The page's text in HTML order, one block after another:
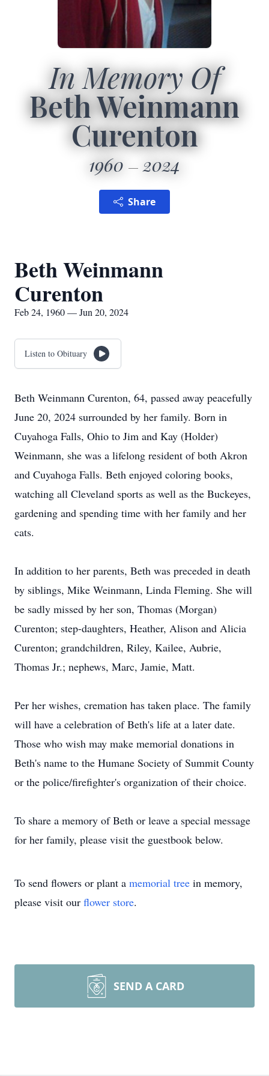
In Memory Of
Beth Weinmann
Curenton
1960 2024
Share
Beth Weinmann
Curenton
Feb 24, 1960 — Jun 20, 2024
Listen to Obituary
Beth Weinmann Curenton, 64, passed away peacefully
June 20, 2024 surrounded by her family. Born in
Cuyahoga Falls, Ohio to Jim and Kay (Holder)
Weinmann, she was a lifelong resident of both Akron
and Cuyahoga Falls. Beth enjoyed coloring books,
watching all Cleveland sports as well as the Buckeyes,
gardening and spending time with her family and her
cats.
In addition to her parents, Beth was preceded in death
by siblings, Mike Weinmann, Linda Fleming. She will
be sadly missed by her son, Thomas (Morgan)
Curenton; step-daughters, Heather, Alison and Alicia
Curenton; grandchildren, Riley, Kailee, Aubrie,
Thomas Jr.; nephews, Marc, Jamie, Matt.
Per her wishes, cremation has taken place. The family
will have a celebration of Beth's life at a later date.
Those who wish may make memorial donations in
Beth's name to the Humane Society of Summit County
or the police/firefighter's organization of their choice.
To share a memory of Beth or leave a special message
for her family, please visit the guestbook below.
To send flowers or plant a memorial tree in memory,
please visit our flower store.
SEND A CARD